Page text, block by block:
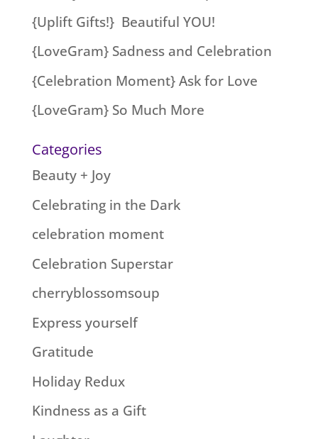
{Uplift Gifts!} Beautiful YOU!
{LoveGram} Sadness and Celebration
{Celebration Moment} Ask for Love
{LoveGram} So Much More
Categories
Beauty + Joy
Celebrating in the Dark
celebration moment
Celebration Superstar
cherryblossomsoup
Express yourself
Gratitude
Holiday Redux
Kindness as a Gift